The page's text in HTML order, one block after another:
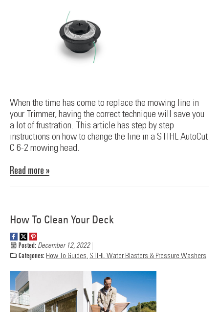
When the time has come to replace the mowing line in
your Trimmer, having the correct technique will save you
a lot of frustration. This article has step by step
instructions on how to change the line in a STIHL AutoCut
C 6-2 mowing head.
Read more »
How To Clean Your Deck
Posted: December 12, 2022
Categories: How To Guides, STIHL Water Blasters & Pressure Washers